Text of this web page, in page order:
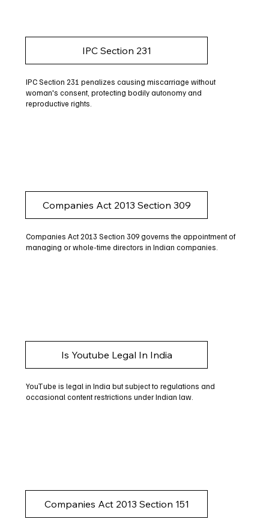
IPC Section 231
IPC Section 231 penalizes causing miscarriage without
woman's consent, protecting bodily autonomy and
reproductive rights.
Companies Act 2013 Section 309
Companies Act 2013 Section 309 governs the appointment of
managing or whole-time directors in Indian companies.
Is Youtube Legal In India
YouTube is legal in India but subject to regulations and
occasional content restrictions under Indian law.
Companies Act 2013 Section 151